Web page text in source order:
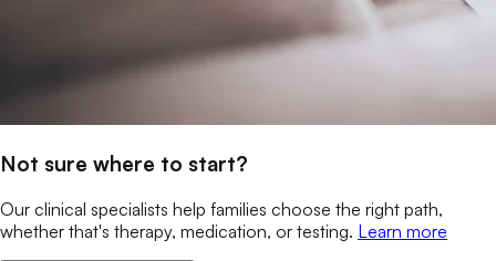
Not sure where to start?
Our clinical specialists help families choose the right path,
whether that's therapy, medication, or testing. Learn more